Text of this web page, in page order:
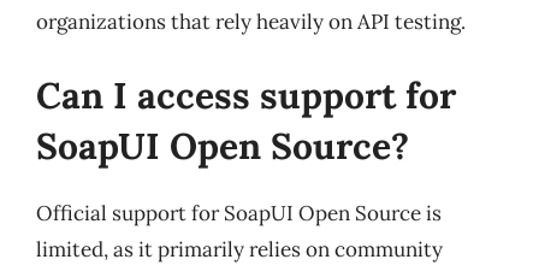
organizations that rely heavily on API testing.
Can I access support for
SoapUI Open Source?
Official support for SoapUI Open Source is
limited, as it primarily relies on community